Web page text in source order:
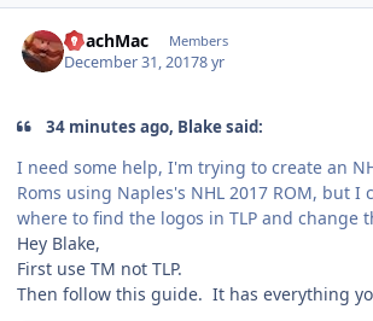
CoachMac Members
December 31, 20178 yr
34 minutes ago, Blake said:
I need some help, I'm trying to create an
Roms using Naples's NHL 2017 ROM, but I
where to find the logos in TLP and change
Hey Blake,
First use TM not TLP.
Then follow this guide. It has everything